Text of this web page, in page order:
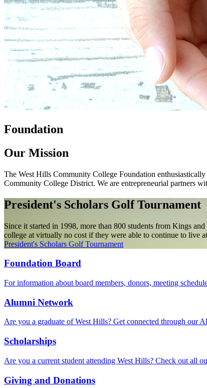
Foundation
Our Mission
The West Hills Community College Foundation
Community College District. We are entrepreneurial partners
President's Scholars Golf Tournament
Since it started in 1998, more than 800 students from Kings
college at virtually no cost if they were able to continue to live
President's Scholars Golf Tournament
Foundation Board
For information about board members, donors, meeting
Alumni Network
Are you a graduate of West Hills? Get connected through our
Scholarships
Are you a current student attending West Hills? Check out all
Giving and Donations